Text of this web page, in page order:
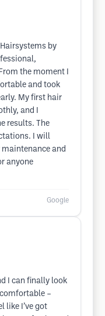
by
the moment I
and took
My first hair
and I
results. The
I will
and
anyone
Google
I can finally look
–
like I’ve got